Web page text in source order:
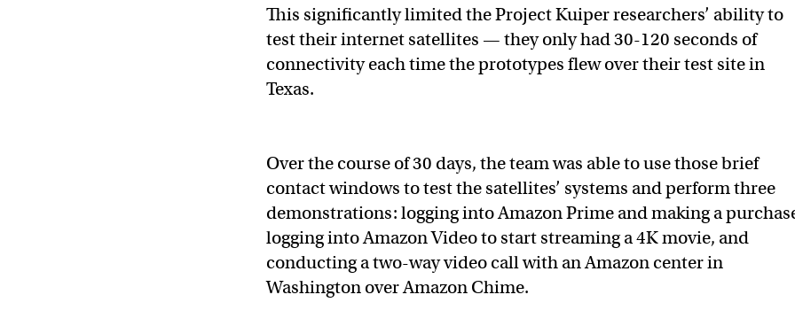
This significantly limited the Project Kuiper researchers’ ability to
test their internet satellites — they only had 30-120 seconds of
connectivity each time the prototypes flew over their test site in
Texas.
Over the course of 30 days, the team was able to use those brief
contact windows to test the satellites’ systems and perform three
demonstrations: logging into Amazon Prime and making a
logging into Amazon Video to start streaming a 4K movie, and
conducting a two-way video call with an Amazon center in
Washington over Amazon Chime.